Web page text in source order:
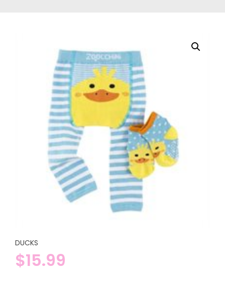
DUCKS
$15.99